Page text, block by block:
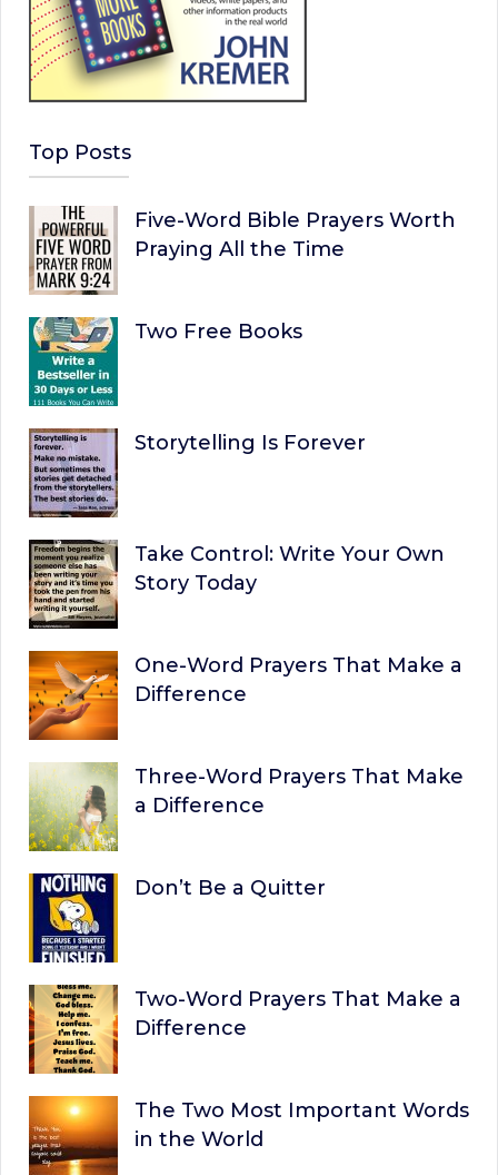
Top Posts
Five-Word Bible Prayers Worth
Praying All the Time
Two Free Books
Storytelling Is Forever
Take Control: Write Your Own
Story Today
One-Word Prayers That Make a
Difference
Three-Word Prayers That Make
a Difference
Don’t Be a Quitter
Two-Word Prayers That Make a
Difference
The Two Most Important Words
in the World